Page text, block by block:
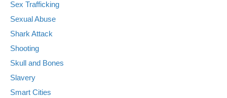
Sex Trafficking
Sexual Abuse
Shark Attack
Shooting
Skull and Bones
Slavery
Smart Cities